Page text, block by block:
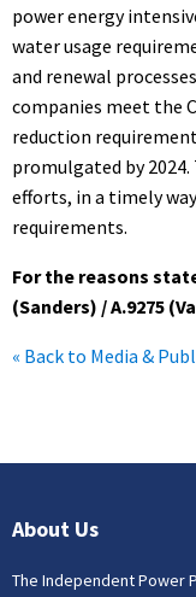
power energy
water usage
and renewal
companies meet the
reduction
promulgated by 2024.
efforts, in a timely
requirements.
For the reasons
(Sanders) / A.9275
« Back to Media &
About Us
The Independent Power